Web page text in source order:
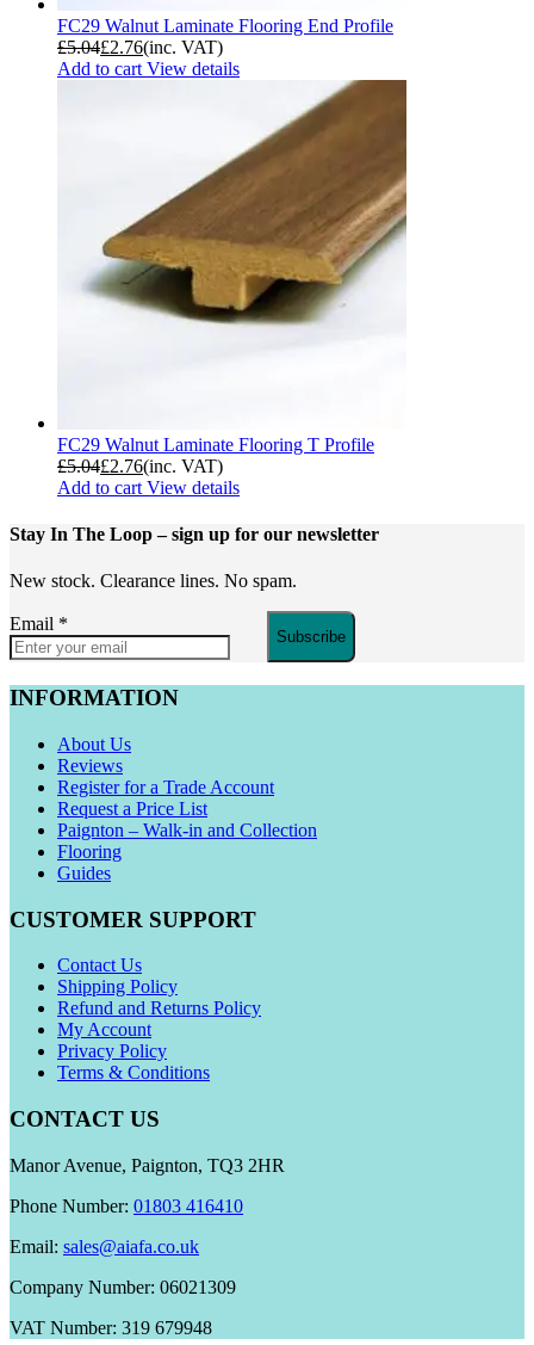
FC29 Walnut Laminate Flooring End Profile
£5.04£2.76(inc. VAT)
Add to cart View details
FC29 Walnut Laminate Flooring T Profile
£5.04£2.76(inc. VAT)
Add to cart View details
Stay In The Loop– sign up for our newsletter
New stock. Clearance lines. No spam.
Email *
Subscribe
INFORMATION
About Us
Reviews
Register for a Trade Account
Request a Price List
Paignton – Walk-in and Collection
Flooring
Guides
CUSTOMER SUPPORT
Contact Us
Shipping Policy
Refund and Returns Policy
My Account
Privacy Policy
Terms & Conditions
CONTACT US
Manor Avenue, Paignton, TQ3 2HR
Phone Number: 01803 416410
Email: sales@aiafa.co.uk
Company Number: 06021309
VAT Number: 319 679948